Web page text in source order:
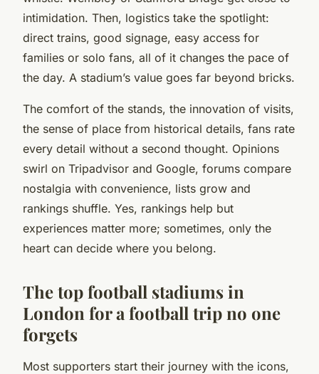
intimidation. Then, logistics take the spotlight:
direct trains, good signage, easy access for
families or solo fans, all of it changes the pace of
the day. A stadium’s value goes far beyond bricks.
The comfort of the stands, the innovation of visits,
the sense of place from historical details, fans rate
every detail without a second thought. Opinions
swirl on Tripadvisor and Google, forums compare
nostalgia with convenience, lists grow and
rankings shuffle. Yes, rankings help but
experiences matter more; sometimes, only the
heart can decide where you belong.
The top football stadiums in
London for a football trip no one
forgets
Most supporters start their journey with the icons,